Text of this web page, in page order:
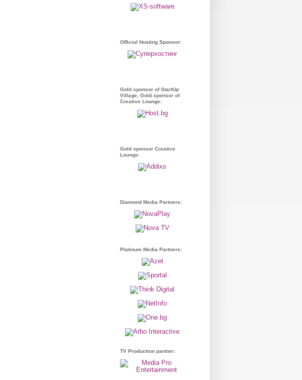
Official Hosting Sponsor:
Gold sponsor of StartUp
Village, Gold sponsor of
Creative Lounge:
Gold sponsor Creative
Lounge:
Diamond Media Partners:
Platinum Media Partners:
TV Production partner: